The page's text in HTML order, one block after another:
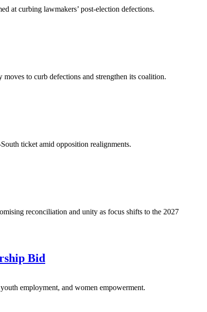
at curbing lawmakers’ post-election defections.
to curb defections and strengthen its coalition.
ticket amid opposition realignments.
reconciliation and unity as focus shifts to the 2027
Bid
employment, and women empowerment.